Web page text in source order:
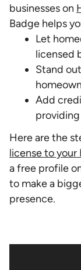
businesses on
Badge helps
Let
licensed
Stand
Add
Here are the
license to
a free profile
to make a
presence.